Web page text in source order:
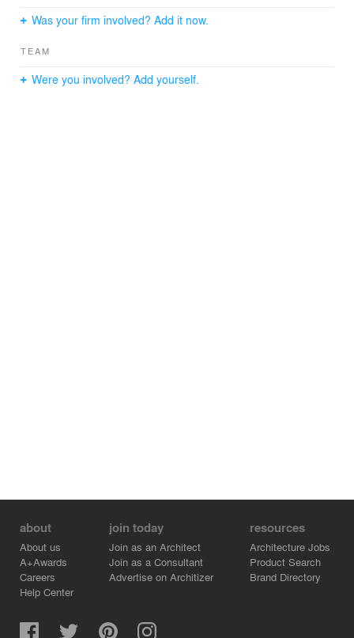
Was your firm involved? Add it now.
TEAM
Were you involved? Add yourself.
about
About us
A+Awards
Careers
Help Center
join today
Join as an Architect
Join as a Consultant
Advertise on Architizer
resources
Architecture Jobs
Product Search
Brand Directory